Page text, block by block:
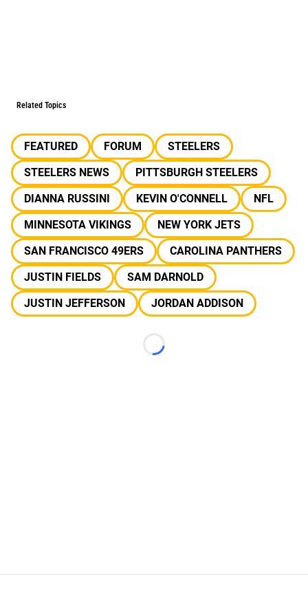
Related Topics
FEATURED FORUM
STEELERS
STEELERS NEWS
PITTSBURGH STEELERS
DIANNA RUSSINI
KEVIN O'CONNELL
NFL
MINNESOTA VIKINGS
NEW YORK JETS
SAN FRANCISCO 49ERS
CAROLINA PANTHERS
JUSTIN FIELDS
SAM DARNOLD
JUSTIN JEFFERSON
JORDAN ADDISON
Loading...